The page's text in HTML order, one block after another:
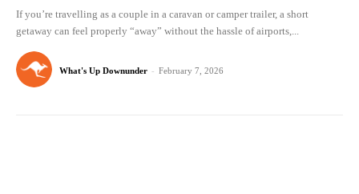
If you’re travelling as a couple in a caravan or camper trailer, a short
getaway can feel properly “away” without the hassle of airports,...
What's Up Downunder - February 7, 2026